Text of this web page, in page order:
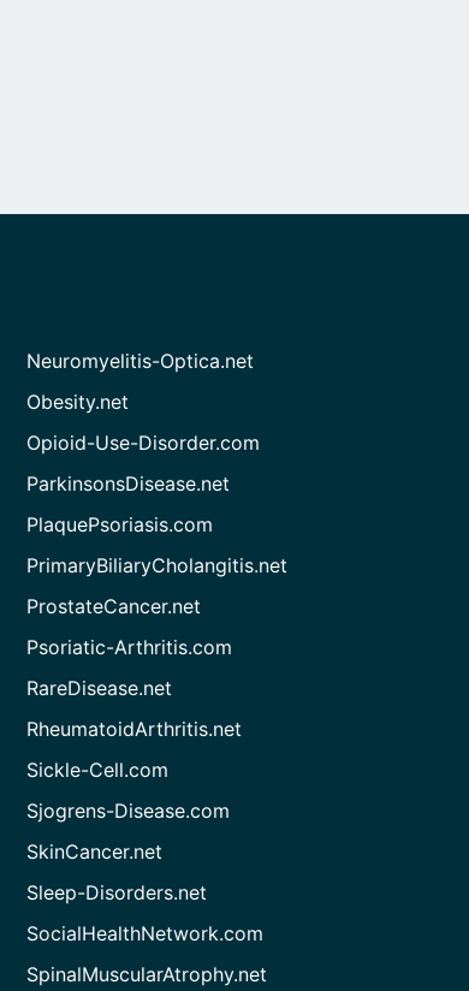
Neuromyelitis-Optica.net
Obesity.net
Opioid-Use-Disorder.com
ParkinsonsDisease.net
PlaquePsoriasis.com
PrimaryBiliaryCholangitis.net
ProstateCancer.net
Psoriatic-Arthritis.com
RareDisease.net
RheumatoidArthritis.net
Sickle-Cell.com
Sjogrens-Disease.com
SkinCancer.net
Sleep-Disorders.net
SocialHealthNetwork.com
SpinalMuscularAtrophy.net